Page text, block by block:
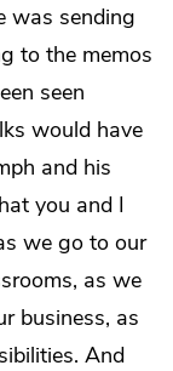
was sending
to the memos
seen
would have
and his
you and I
we go to our
as we
business, as
And